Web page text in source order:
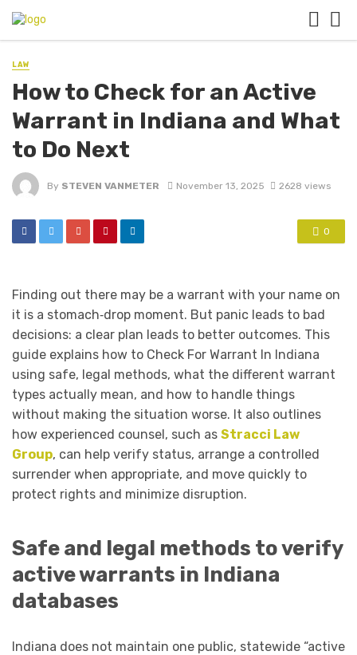
LAW
How to Check for an Active
Warrant in Indiana and What
to Do Next
By STEVEN VANMETER November 13, 2025 2628 views
0
Finding out there may be a warrant with your name on
it is a stomach‑drop moment. But panic leads to bad
decisions: a clear plan leads to better outcomes. This
guide explains how to Check For Warrant In Indiana
using safe, legal methods, what the different warrant
types actually mean, and how to handle things
without making the situation worse. It also outlines
how experienced counsel, such as Stracci Law
Group, can help verify status, arrange a controlled
surrender when appropriate, and move quickly to
protect rights and minimize disruption.
Safe and legal methods to verify
active warrants in Indiana
databases
Indiana does not maintain one public, statewide “active